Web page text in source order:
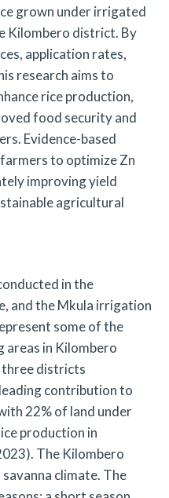
grown under irrigated
Kilombero district. By
application rates,
research aims to
rice production,
food security and
Evidence-based
to optimize Zn
improving yield
agricultural
in the
and the Mkula irrigation
some of the
areas in Kilombero
districts
contribution to
22% of land under
production in
The Kilombero
climate. The